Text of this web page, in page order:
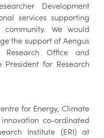
Development
services supporting
We would
the support of Aengus
Office and
President for Research
for Energy, Climate
co-ordinated
Institute (ERI) at